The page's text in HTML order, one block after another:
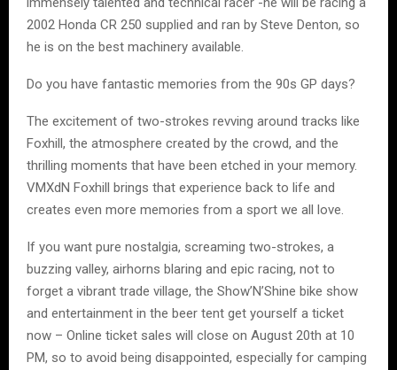
2002 Honda CR 250 supplied and ran by Steve Denton, so
he is on the best machinery available.
Do you have fantastic memories from the 90s GP days?
The excitement of two-strokes revving around tracks like
Foxhill, the atmosphere created by the crowd, and the
thrilling moments that have been etched in your memory.
VMXdN Foxhill brings that experience back to life and
creates even more memories from a sport we all love.
If you want pure nostalgia, screaming two-strokes, a
buzzing valley, airhorns blaring and epic racing, not to
forget a vibrant trade village, the Show’N’Shine bike show
and entertainment in the beer tent get yourself a ticket
now – Online ticket sales will close on August 20th at 10
PM, so to avoid being disappointed, especially for camping